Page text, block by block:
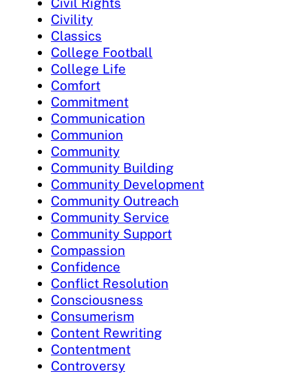
Civility
Classics
College Football
College Life
Comfort
Commitment
Communication
Communion
Community
Community Building
Community Development
Community Outreach
Community Service
Community Support
Compassion
Confidence
Conflict Resolution
Consciousness
Consumerism
Content Rewriting
Contentment
Controversy